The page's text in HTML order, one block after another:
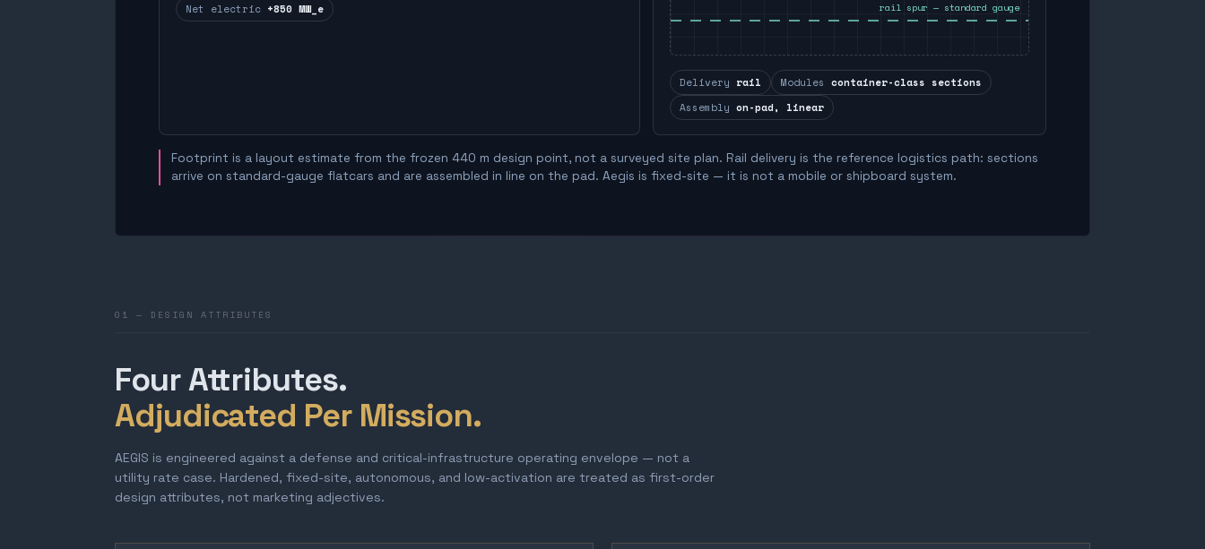
Net electric +850 MW_e rail spur — standard gauge
Delivery rail Modules container-class sections
Assembly on-pad, linear
Footprint is a layout estimate from the frozen 440 m design point, not a surveyed site plan. Rail delivery is the reference logistics path: sections
arrive on standard-gauge flatcars and are assembled in line on the pad. Aegis is fixed-site — it is not a mobile or shipboard system.
01 — DESIGN ATTRIBUTES
Four Attributes.
Adjudicated Per Mission.
AEGIS is engineered against a defense and critical-infrastructure operating envelope — not a
utility rate case. Hardened, fixed-site, autonomous, and low-activation are treated as first-order
design attributes, not marketing adjectives.